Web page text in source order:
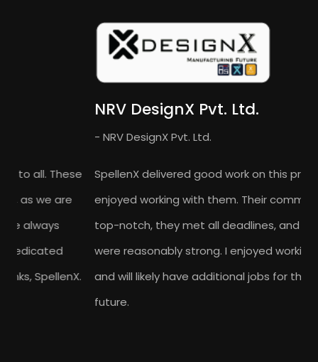
NRV DesignX Pvt. Ltd.
- NRV DesignX Pvt. Ltd.
SpellenX delivered good work on this project and I
enjoyed working with them. Their communication was
top-notch, they met all deadlines, and their skills
were reasonably strong. I enjoyed working with them
and will likely have additional jobs for them in the